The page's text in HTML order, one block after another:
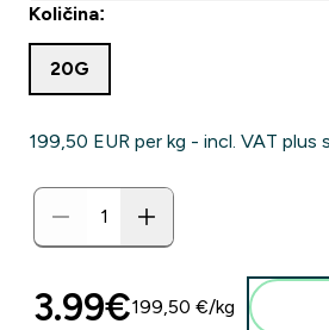
Količina:
20G
199,50 EUR‎ per kg - incl. VAT plus
3.99€‎199,50 €‎/kg